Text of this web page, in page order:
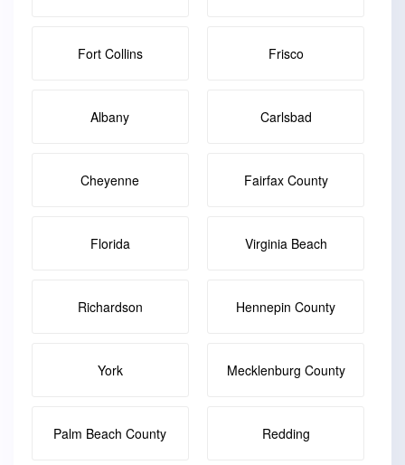
Fort Collins Frisco
Albany Carlsbad
Cheyenne Fairfax County
Florida Virginia Beach
Richardson Hennepin County
York Mecklenburg County
Palm Beach County Redding